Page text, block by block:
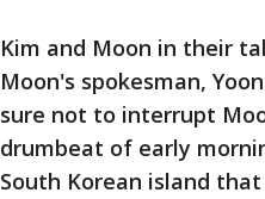
Kim and Moon in their
Moon's spokesman,
sure not to interrupt
drumbeat of early
South Korean island